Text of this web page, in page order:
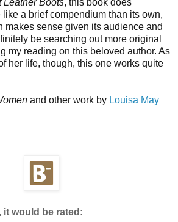
a brief compendium than its own,
makes sense given its audience and
be searching out more original
my reading on this beloved author. As
her life, though, this one works quite
and other work by Louisa May
it would be rated: